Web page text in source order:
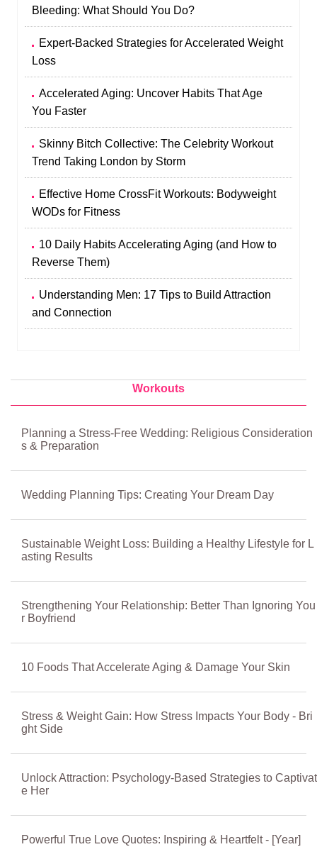
Bleeding: What Should You Do?
Expert-Backed Strategies for Accelerated Weight
Loss
Accelerated Aging: Uncover Habits That Age
You Faster
Skinny Bitch Collective: The Celebrity Workout
Trend Taking London by Storm
Effective Home CrossFit Workouts: Bodyweight
WODs for Fitness
10 Daily Habits Accelerating Aging (and How to
Reverse Them)
Understanding Men: 17 Tips to Build Attraction
and Connection
Workouts
Planning a Stress-Free Wedding: Religious Consideration
s & Preparation
Wedding Planning Tips: Creating Your Dream Day
Sustainable Weight Loss: Building a Healthy Lifestyle for L
asting Results
Strengthening Your Relationship: Better Than Ignoring You
r Boyfriend
10 Foods That Accelerate Aging & Damage Your Skin
Stress & Weight Gain: How Stress Impacts Your Body - Bri
ght Side
Unlock Attraction: Psychology-Based Strategies to Captivat
e Her
Powerful True Love Quotes: Inspiring & Heartfelt - [Year]